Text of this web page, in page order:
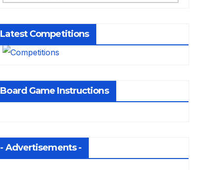
Latest Competitions
Board Game Instructions
- Advertisements -